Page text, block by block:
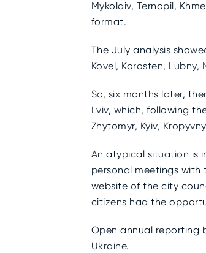
Mykolaiv, Ternopil,
format.
The July analysis
Kovel, Korosten,
So, six months later,
Lviv, which, following
Zhytomyr, Kyiv,
An atypical situation is
personal meetings
website of the city
citizens had the
Open annual reporting
Ukraine.